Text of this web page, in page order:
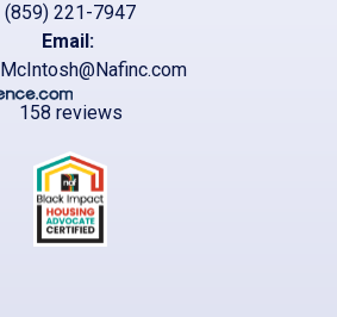
(859) 221-7947
Email:
158 reviews